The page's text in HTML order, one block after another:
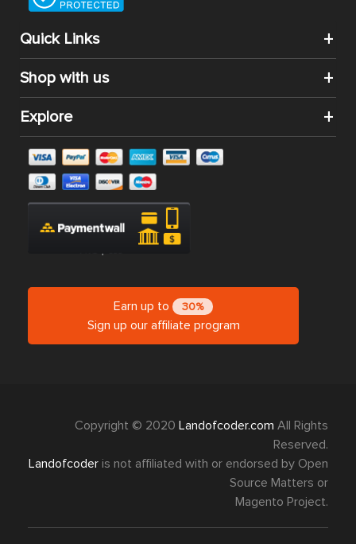
Quick Links
Shop with us
Explore
Earn up to 30%
Sign up our affiliate program
Copyright © 2020 Landofcoder.com All Rights
Reserved.
Landofcoder is not affiliated with or endorsed by Open
Source Matters or
Magento Project.